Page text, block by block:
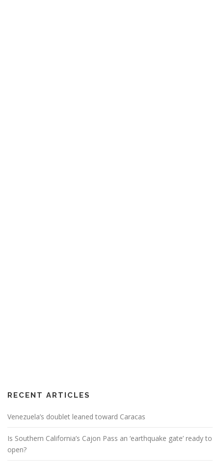
RECENT ARTICLES
Venezuela’s doublet leaned toward Caracas
Is Southern California’s Cajon Pass an ‘earthquake gate’ ready to
open?